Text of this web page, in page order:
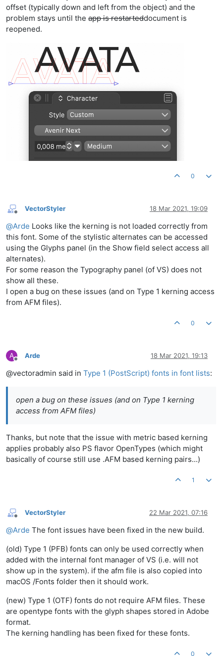
offset (typically down and left from the object) and the
problem stays until the app is restarteddocument is
reopened.
0
Offline
VectorStyler 18 Mar 2021, 19:09
@Arde Looks like the kerning is not loaded correctly from
this font. Some of the stylistic alternates can be accessed
using the Glyphs panel (in the Show field select access all
alternates).
For some reason the Typography panel (of VS) does not
show all these.
I open a bug on these issues (and on Type 1 kerning access
from AFM files).
0
A
Offline
Arde 18 Mar 2021, 19:13
@vectoradmin said in Type 1 (PostScript) fonts in font lists:
open a bug on these issues (and on Type 1 kerning
access from AFM files)
Thanks, but note that the issue with metric based kerning
applies probably also PS flavor OpenTypes (which might
basically of course still use .AFM based kerning pairs...)
1
Offline
VectorStyler 22 Mar 2021, 07:16
@Arde The font issues have been fixed in the new build.
(old) Type 1 (PFB) fonts can only be used correctly when
added with the internal font manager of VS (i.e. will not
show up in the system). if the afm file is also copied into
macOS /Fonts folder then it should work.
(new) Type 1 (OTF) fonts do not require AFM files. These
are opentype fonts with the glyph shapes stored in Adobe
format.
The kerning handling has been fixed for these fonts.
0